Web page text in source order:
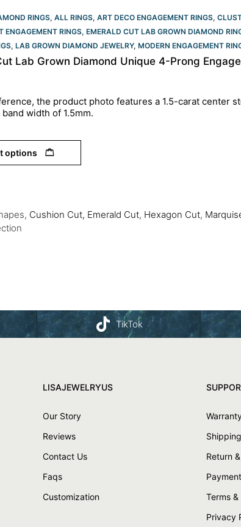
RINGS, ALL RINGS, ART DECO ENGAGEMENT RINGS,
ENGAGEMENT RINGS, EMERALD CUT LAB GROWN DIAMOND
, LAB GROWN DIAMOND JEWELRY, MODERN ENGAGEMENT
Lab Grown Diamond Unique 4-Prong
the product photo features a 1.5-carat center
width of 1.5mm.
options
Cushion Cut, Emerald Cut, Hexagon Cut,
TikTok
LISAJEWELRYUS
Our Story
Reviews
Contact Us
Faqs
Customization
Return
Terms
Privacy